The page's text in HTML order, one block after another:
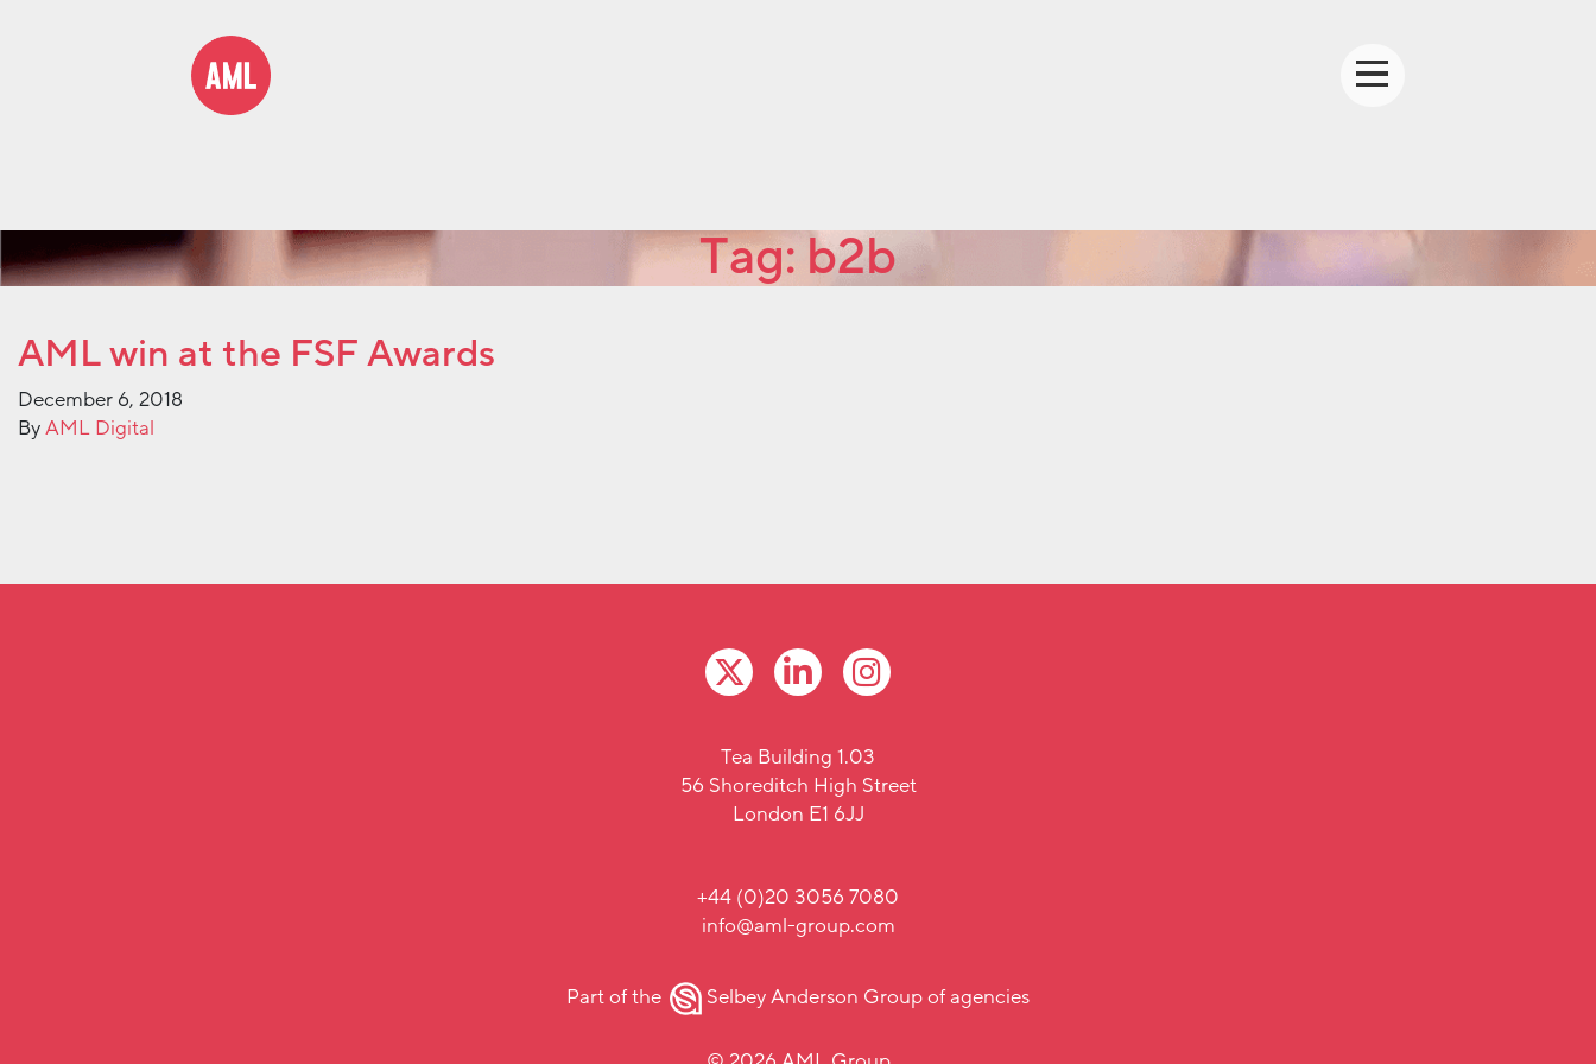
Tag: b2b
AML win at the FSF Awards
December 6, 2018
ByAML Digital
Tea Building 1.03
56 Shoreditch High Street
London E1 6JJ
+44 (0)20 3056 7080
info@aml-group.com
Part of the Selbey Anderson Groupof agencies